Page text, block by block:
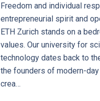
Freedom and individual
entrepreneurial spirit and
ETH Zurich stands on a
values. Our university for
technology dates back to
the founders of modern-
crea…